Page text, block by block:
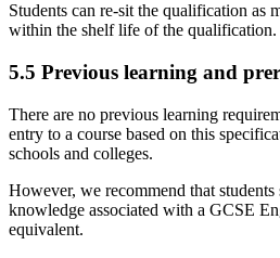
Students can re-sit the qualification as
within the shelf life of the qualification.
5.5 Previous learning and
There are no previous learning
entry to a course based on this
schools and colleges.
However, we recommend that
knowledge associated with a GCSE
equivalent.